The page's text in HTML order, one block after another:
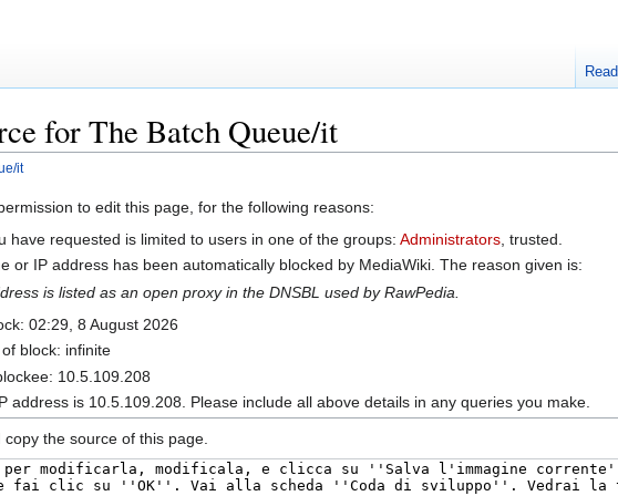
for The Batch Queue/it
it
to edit this page, for the following reasons:
have requested is limited to users in one of the groups:Administrators , trusted.
or IP address has been automatically blocked by MediaWiki. The reason given is:
is listed as an open proxy in the DNSBL used by RawPedia.
02:29, 8 August 2026
block: infinite
10.5.109.208
address is 10.5.109.208. Please include all above details in any queries you make.
the source of this page.
Read